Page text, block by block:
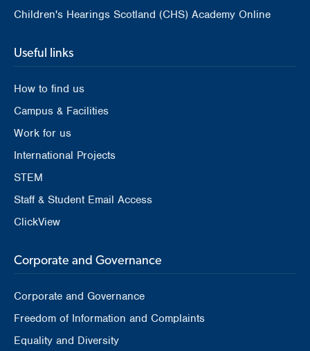
Children's Hearings Scotland (CHS) Academy Online
Useful links
How to find us
Campus & Facilities
Work for us
International Projects
STEM
Staff & Student Email Access
ClickView
Corporate and Governance
Corporate and Governance
Freedom of Information and Complaints
Equality and Diversity